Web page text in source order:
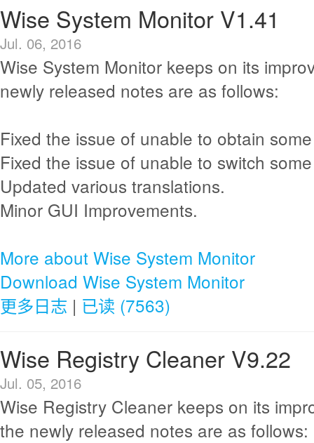
Wise System Monitor V1.41
Jul. 06, 2016
Wise System Monitor keeps on its
newly released notes are as follows:
Fixed the issue of unable to obtain
Fixed the issue of unable to switch
Updated various translations.
Minor GUI Improvements.
More about Wise System Monitor
Download Wise System Monitor
更多日志 | 已读 (7563)
Wise Registry Cleaner V9.22
Jul. 05, 2016
Wise Registry Cleaner keeps on its
the newly released notes are as follows: